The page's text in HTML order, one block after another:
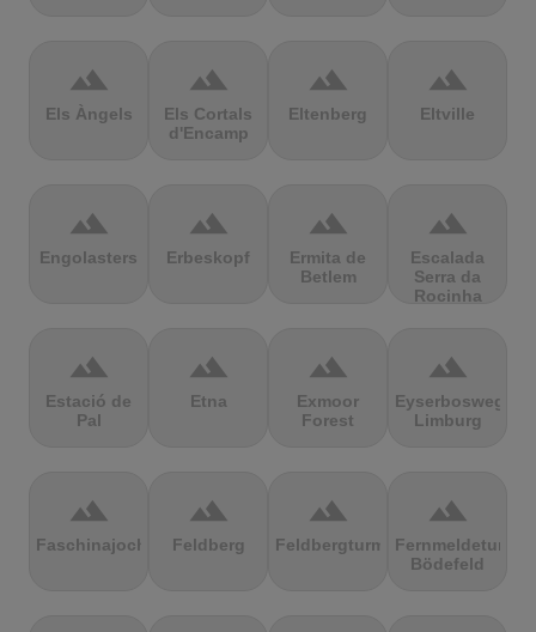
terrain
Els Àngels
terrain
Els Cortals
d'Encamp
terrain
Eltenberg
terrain
Eltville
terrain
Engolasters
terrain
Erbeskopf
terrain
Ermita de
Betlem
terrain
Escalada
Serra da
Rocinha
terrain
Estació de
Pal
terrain
Etna
terrain
Exmoor
Forest
terrain
Eyserbosweg
Limburg
terrain
Faschinajoch
terrain
Feldberg
terrain
Feldbergturm
terrain
Fernmeldeturm
Bödefeld